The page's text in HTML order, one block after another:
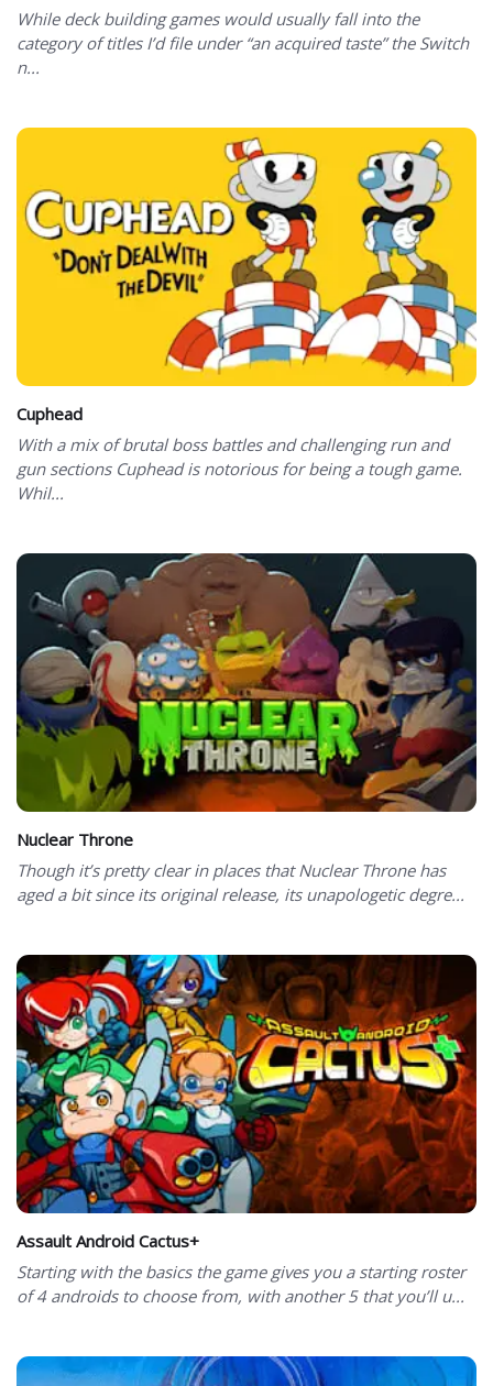
While deck building games would usually fall into the
category of titles I’d file under “an acquired taste” the Switch
n...
Cuphead
With a mix of brutal boss battles and challenging run and
gun sections Cuphead is notorious for being a tough game.
Whil...
Nuclear Throne
Though it’s pretty clear in places that Nuclear Throne has
aged a bit since its original release, its unapologetic degre...
Assault Android Cactus+
Starting with the basics the game gives you a starting roster
of 4 androids to choose from, with another 5 that you’ll u...